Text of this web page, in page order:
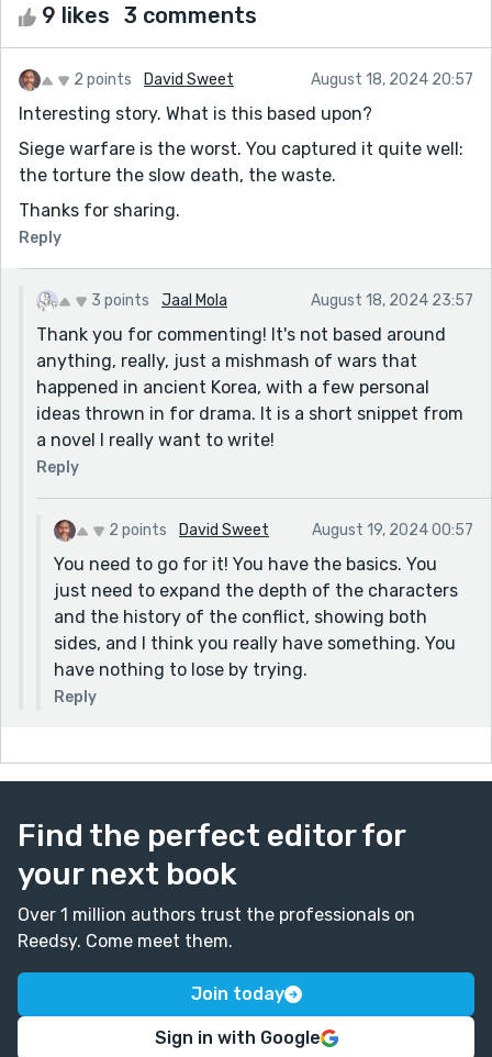
9 likes 3 comments
2 points David Sweet August 18, 2024 20:57
Interesting story. What is this based upon?
Siege warfare is the worst. You captured it quite well:
the torture the slow death, the waste.
Thanks for sharing.
Reply
3 points Jaal Mola August 18, 2024 23:57
Thank you for commenting! It's not based around
anything, really, just a mishmash of wars that
happened in ancient Korea, with a few personal
ideas thrown in for drama. It is a short snippet from
a novel I really want to write!
Reply
2 points David Sweet August 19, 2024 00:57
You need to go for it! You have the basics. You
just need to expand the depth of the characters
and the history of the conflict, showing both
sides, and I think you really have something. You
have nothing to lose by trying.
Reply
Find the perfect editor for
your next book
Over 1 million authors trust the professionals on
Reedsy. Come meet them.
Join today
Sign in with Google